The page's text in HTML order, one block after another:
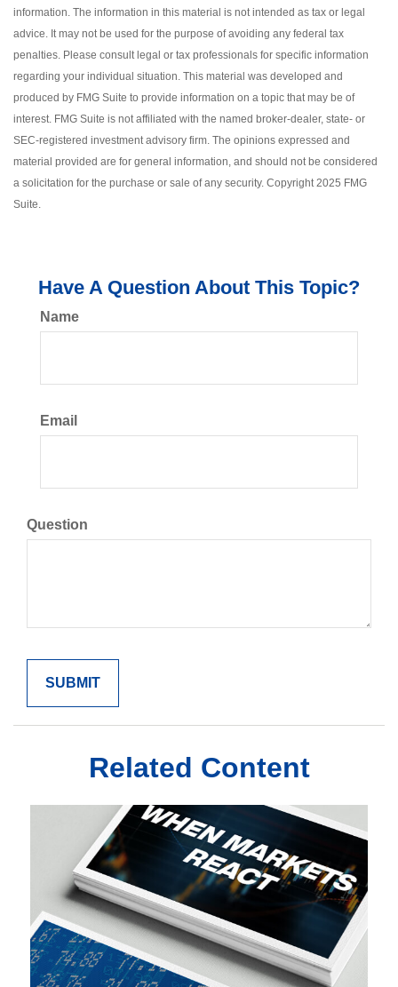
information. The information in this material is not intended as tax or legal
advice. It may not be used for the purpose of avoiding any federal tax
penalties. Please consult legal or tax professionals for specific information
regarding your individual situation. This material was developed and
produced by FMG Suite to provide information on a topic that may be of
interest. FMG Suite is not affiliated with the named broker-dealer, state- or
SEC-registered investment advisory firm. The opinions expressed and
material provided are for general information, and should not be considered
a solicitation for the purchase or sale of any security. Copyright 2025 FMG
Suite.
Have A Question About This Topic?
Name
Email
Question
Related Content